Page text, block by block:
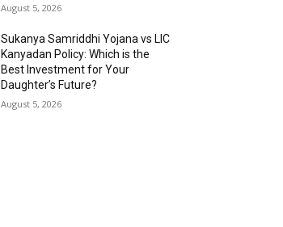
August 5, 2026
Sukanya Samriddhi Yojana vs LIC
Kanyadan Policy: Which is the
Best Investment for Your
Daughter’s Future?
August 5, 2026